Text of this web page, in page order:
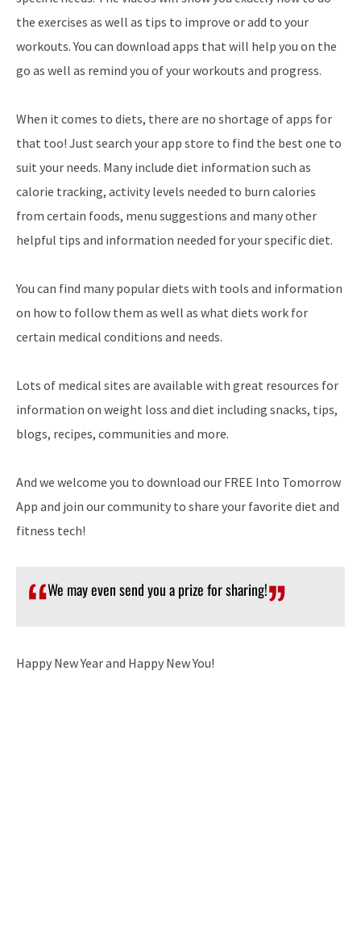
the exercises as well as tips to improve or add to your
workouts. You can download apps that will help you on the
go as well as remind you of your workouts and progress.
When it comes to diets, there are no shortage of apps for
that too! Just search your app store to find the best one to
suit your needs. Many include diet information such as
calorie tracking, activity levels needed to burn calories
from certain foods, menu suggestions and many other
helpful tips and information needed for your specific diet.
You can find many popular diets with tools and information
on how to follow them as well as what diets work for
certain medical conditions and needs.
Lots of medical sites are available with great resources for
information on weight loss and diet including snacks, tips,
blogs, recipes, communities and more.
And we welcome you to download our FREE Into Tomorrow
App and join our community to share your favorite diet and
fitness tech!
We may even send you a prize for sharing!
Happy New Year and Happy New You!